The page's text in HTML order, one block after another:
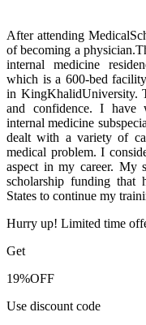
After attending
of becoming a
internal medicine
which is a 600-bed
in KingKhalidUniversity.
and confidence. I have
internal medicine
dealt with a variety of
medical problem. I
aspect in my career. My
scholarship funding that
States to continue my
Hurry up! Limited time
Get
19%OFF
Use discount code